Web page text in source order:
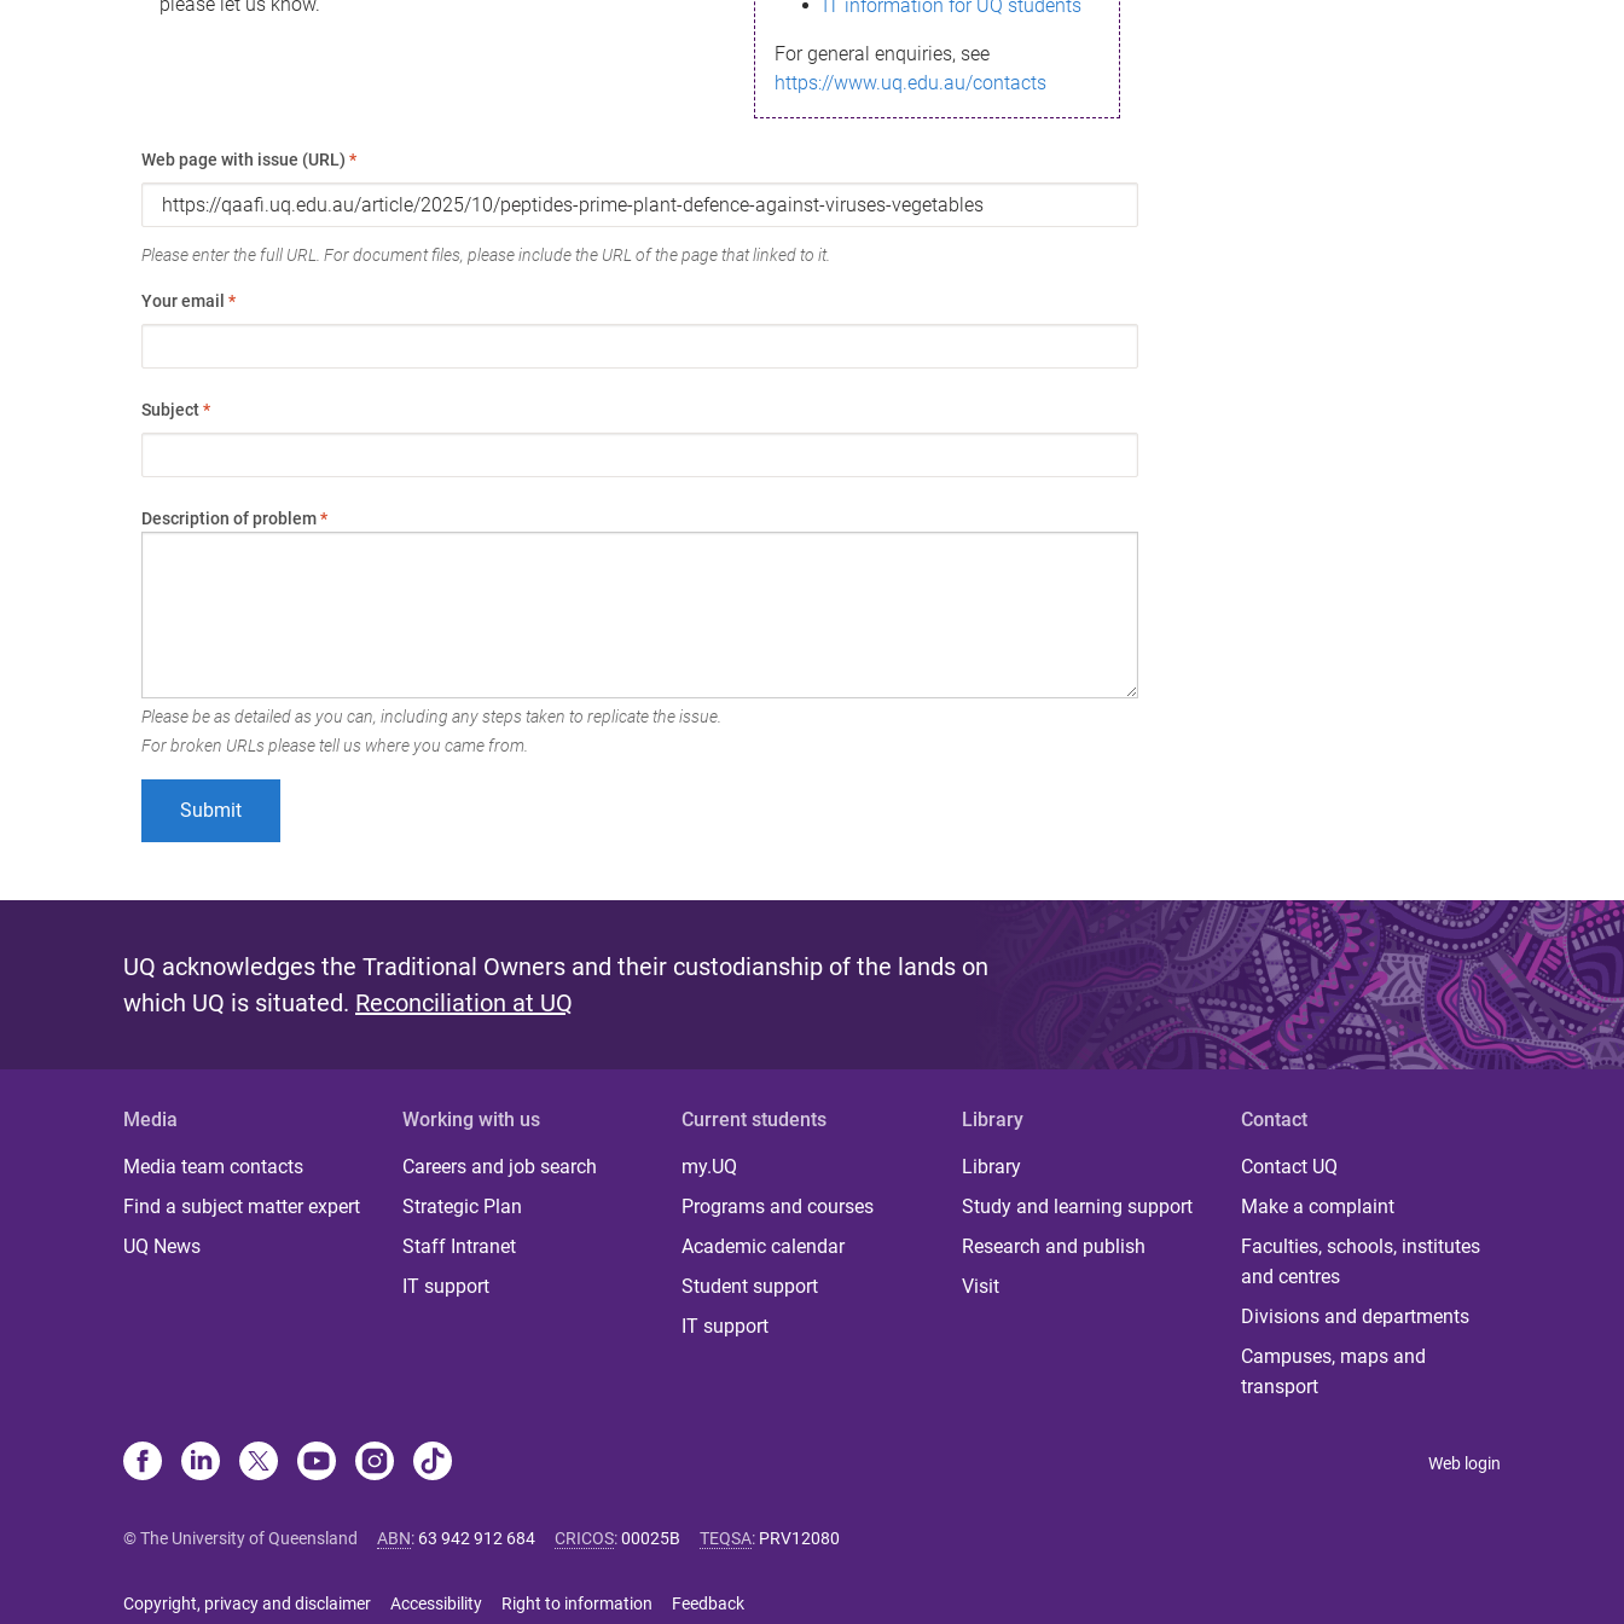
IT information for UQ students
For general enquiries, see
https://www.uq.edu.au/contacts
Web page with issue (URL) *
Please enter the full URL. For document files, please include the URL of the page that linked to it.
Your email *
Subject*
Description of problem*
Please be as detailed as you can, including any steps taken to replicate the issue.
For broken URLs please tell us where you came from.
UQ acknowledges the Traditional Owners and their custodianship of the lands on
which UQ is situated. Reconciliation at UQ
Media
Media team contacts
Find a subject matter expert
UQ News
Working with us
Careers and job search
Strategic Plan
Staff Intranet
IT support
Current students
my.UQ
Programs and courses
Academic calendar
Student support
IT support
Library
Library
Study and learning support
Research and publish
Visit
Contact
Contact UQ
Make a complaint
Faculties, schools, institutes
and centres
Divisions and departments
Campuses, maps and
transport
Web login
© The University of Queensland ABN: 63 942 912 684 CRICOS:00025B TEQSA: PRV12080
Copyright, privacy and disclaimer Accessibility Right to information Feedback